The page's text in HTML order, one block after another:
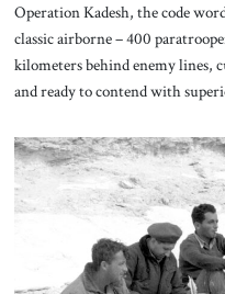
Operation Kadesh, the code
classic airborne – 400
kilometers behind enemy
and ready to contend with